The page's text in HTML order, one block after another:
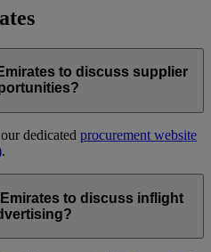
to discuss supplier
dedicated procurement website
.
to discuss inflight